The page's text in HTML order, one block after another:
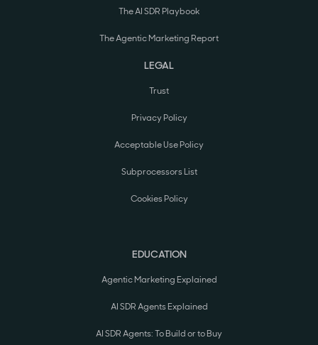
The AI SDR Playbook
The Agentic Marketing Report
LEGAL
Trust
Privacy Policy
Acceptable Use Policy
Subprocessors List
Cookies Policy
EDUCATION
Agentic Marketing Explained
AI SDR Agents Explained
AI SDR Agents: To Build or to Buy